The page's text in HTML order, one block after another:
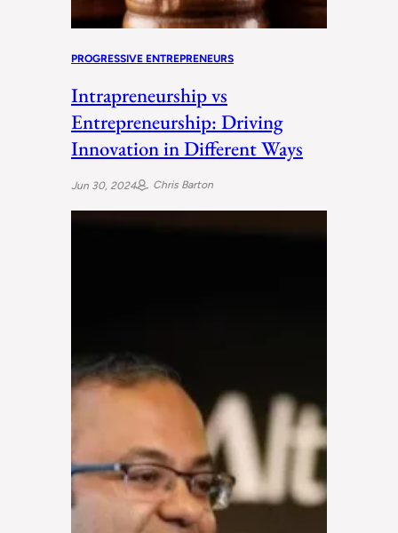
PROGRESSIVE ENTREPRENEURS
Intrapreneurship vs
Entrepreneurship: Driving
Innovation in Different Ways
Jun 30, 2024 Chris Barton